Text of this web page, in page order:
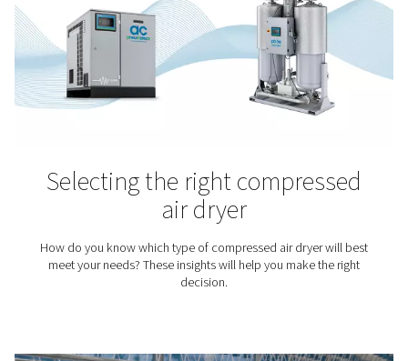
Just like compressed air, cement can be found all
Our modern world would be unimaginable without
Therefore, it makes sense that compressed air
important role in the making of cement. However,
standards do apply for compressed air for cement
Compressed air dryers
knowledge center
Check our knowledge library.